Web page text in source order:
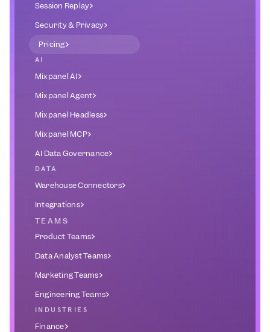
Session Replay
Security & Privacy
Pricing
AI
Mixpanel AI
Mixpanel Agent
Mixpanel Headless
Mixpanel MCP
AI Data Governance
DATA
Warehouse Connectors
Integrations
TEAMS
Product Teams
Data Analyst Teams
Marketing Teams
Engineering Teams
INDUSTRIES
Finance